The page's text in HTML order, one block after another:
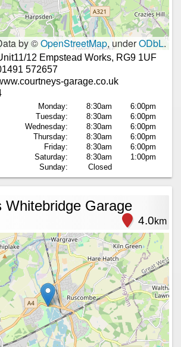
by ©OpenStreetMap, underODbL.
12 Empstead Works, RG9 1UF
572657
garage.co.uk
Monday: 8:30am
6:00pm
Tuesday:
8:30am
6:00pm
Wednesday:
8:30am
6:00pm
Thursday:
8:30am
6:00pm
Friday:
8:30am
6:00pm
Saturday:
8:30am
1:00pm
Sunday:
Closed
Whitebridge Garage
4.0km